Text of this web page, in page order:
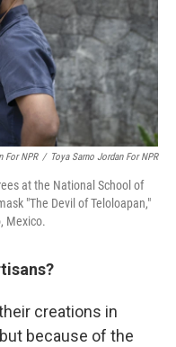
For NPR / Toya Sarno Jordan For NPR
at the National School of
"The Devil of Teloloapan,"
Mexico.
creations in
because of the